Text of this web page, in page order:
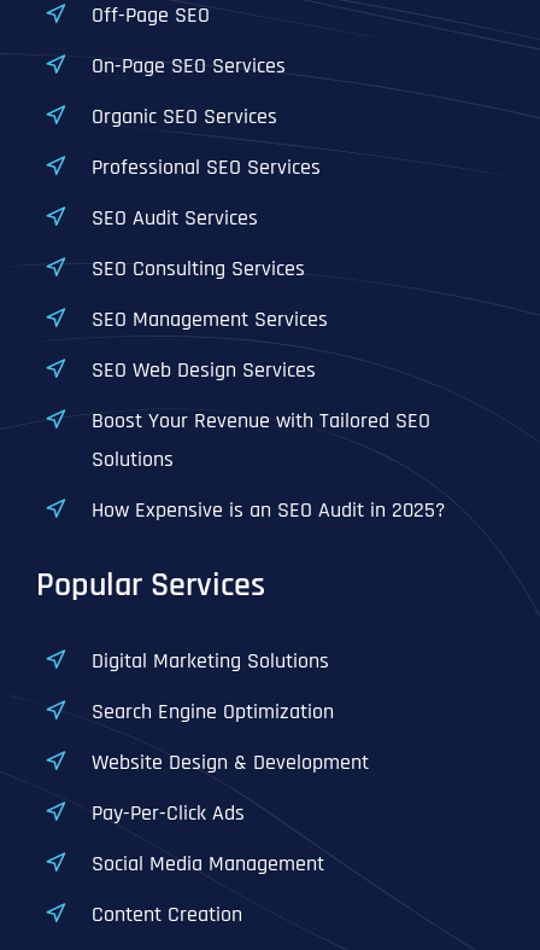
Off-Page SEO
On-Page SEO Services
Organic SEO Services
Professional SEO Services
SEO Audit Services
SEO Consulting Services
SEO Management Services
SEO Web Design Services
Boost Your Revenue with Tailored SEO
Solutions
How Expensive is an SEO Audit in 2025?
Popular Services
Digital Marketing Solutions
Search Engine Optimization
Website Design & Development
Pay-Per-Click Ads
Social Media Management
Content Creation